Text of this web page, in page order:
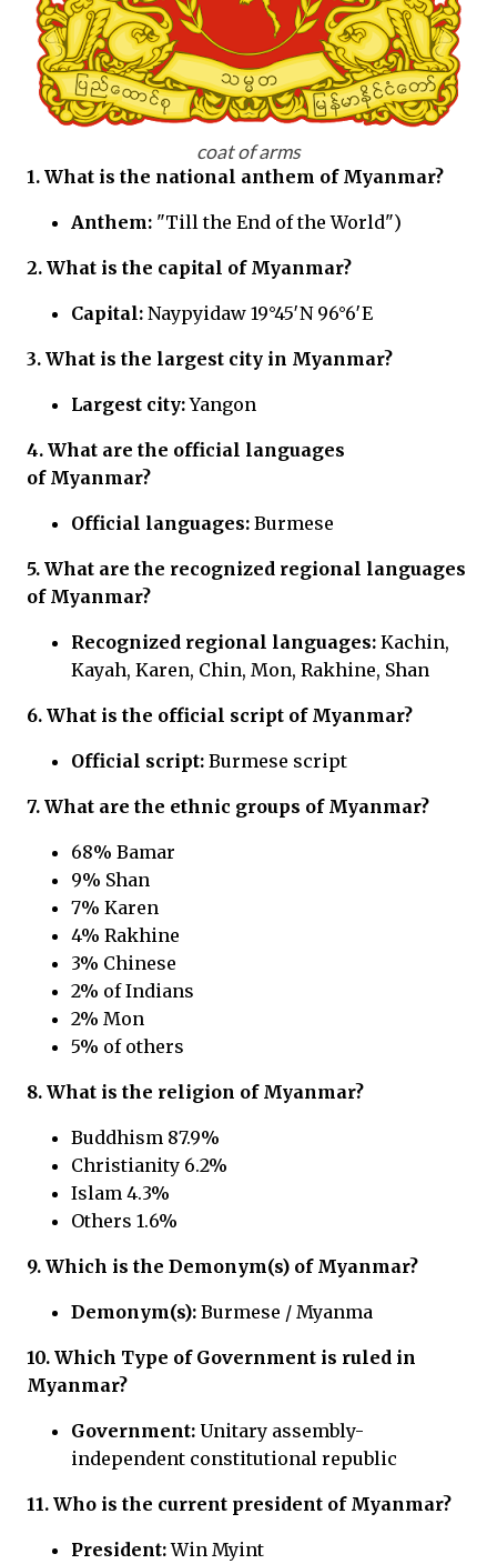
coat of arms
1. What is the national anthem of Myanmar?
Anthem: "Till the End of the World")
2. What is the capital of Myanmar?
Capital: Naypyidaw 19°45′N 96°6′E
3. What is the largest city in Myanmar?
Largest city:Yangon
4. What are the official languages
of Myanmar?
Official languages: Burmese
5. What are the recognized regional languages
of Myanmar?
Recognized regional languages: Kachin,
Kayah, Karen, Chin, Mon, Rakhine, Shan
6. What is the official script of Myanmar?
Official script: Burmese script
7. What are the ethnic groups of Myanmar?
68% Bamar
9% Shan
7% Karen
4% Rakhine
3% Chinese
2% of Indians
2% Mon
5% of others
8. What is the religion of Myanmar?
Buddhism 87.9%
Christianity 6.2%
Islam 4.3%
Others 1.6%
9. Which is the Demonym(s) of Myanmar?
Demonym(s): Burmese / Myanma
10. Which Type of Government is ruled in
Myanmar?
Government: Unitary assembly-
independent constitutional republic
11. Who is the current president of Myanmar?
President:Win Myint